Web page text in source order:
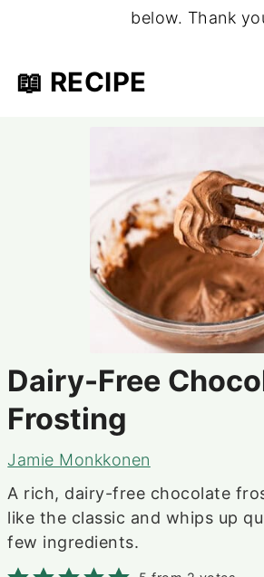
below. Thank
📖 RECIPE
Dairy-Free
Frosting
Jamie Monkkonen
A rich, dairy-free chocolate
like the classic and whips up
few ingredients.